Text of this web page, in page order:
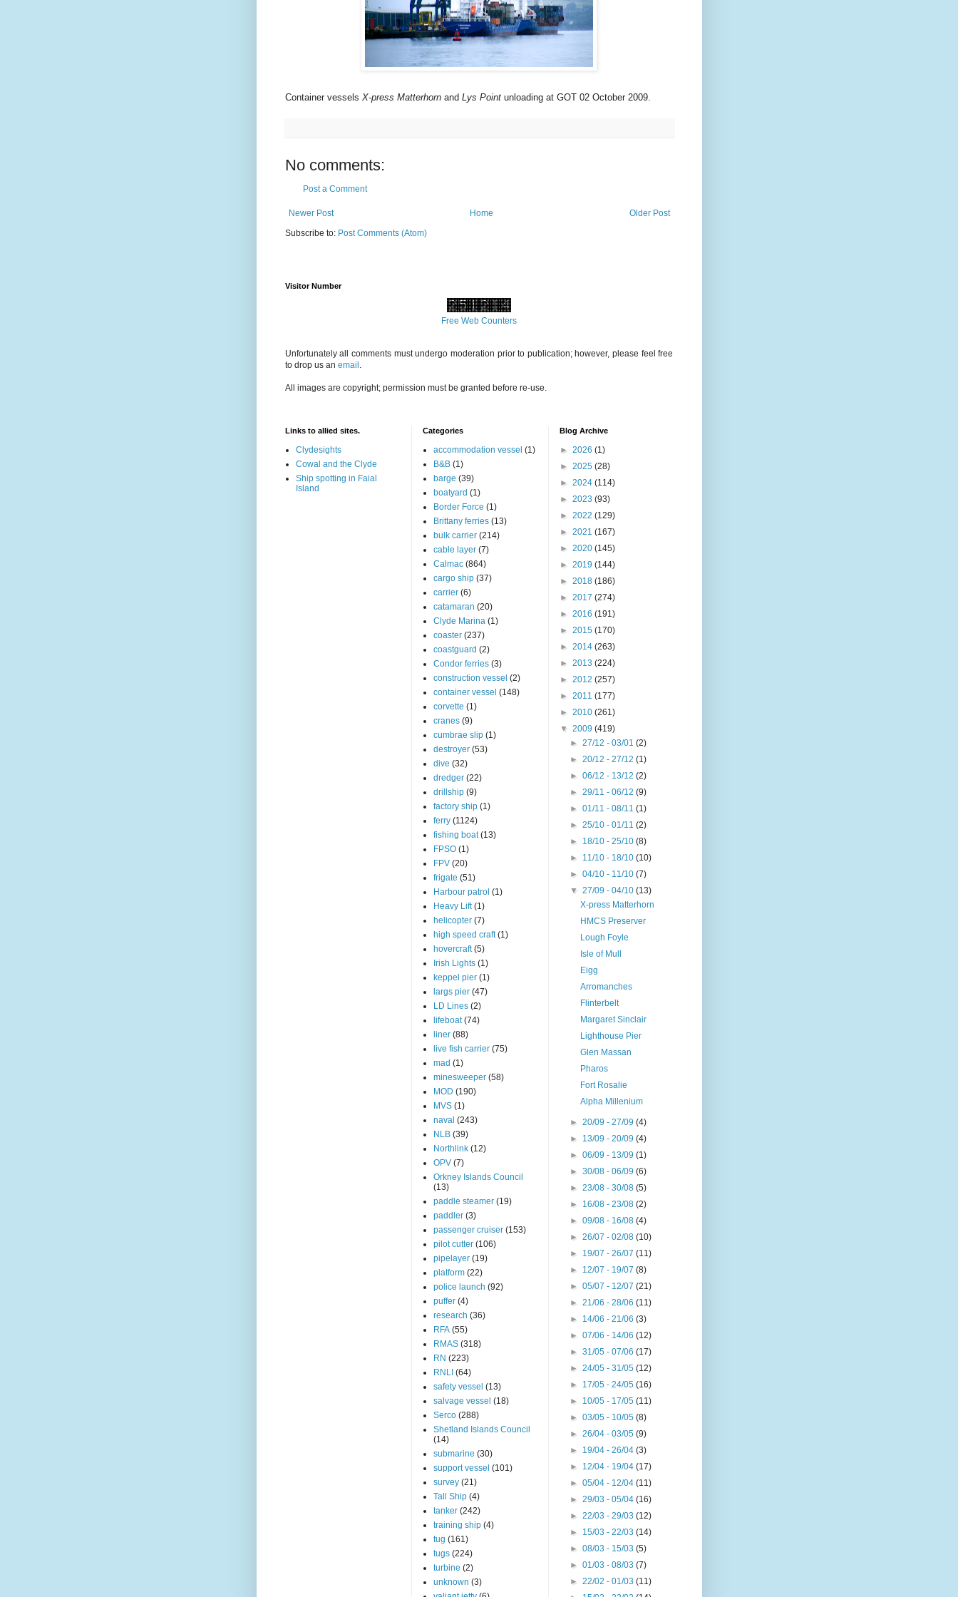
Container vessels X-press Matterhornand Lys Pointunloading at GOT 02 October 2009.
No comments:
Post a Comment
Newer Post Older Post
Home
Subscribe to: Post Comments (Atom)
Visitor Number
Free Web Counters
Unfortunately all comments must undergo moderation prior to publication; however, please feel free
to drop us an email
All images are copyright; permission must be granted before re-use.
Links to allied sites.
Clydesights
Cowal and the Clyde
Ship spotting in Faial
Island
Categories
accommodation vessel (1)
B&B (1)
barge (39)
boatyard (1)
Border Force (1)
Brittany ferries (13)
bulk carrier (214)
cable layer (7)
Calmac (864)
cargo ship (37)
carrier (6)
catamaran (20)
Clyde Marina (1)
coaster (237)
coastguard (2)
Condor ferries (3)
construction vessel (2)
container vessel (148)
corvette (1)
cranes (9)
cumbrae slip (1)
destroyer (53)
dive (32)
dredger (22)
drillship (9)
factory ship (1)
ferry (1124)
fishing boat (13)
FPSO (1)
FPV (20)
frigate (51)
Harbour patrol (1)
Heavy Lift (1)
helicopter (7)
high speed craft (1)
hovercraft (5)
Irish Lights (1)
keppel pier (1)
largs pier (47)
LD Lines (2)
lifeboat (74)
liner (88)
live fish carrier (75)
mad (1)
minesweeper (58)
MOD (190)
MVS (1)
naval (243)
NLB (39)
Northlink (12)
OPV (7)
Orkney Islands Council
(13)
paddle steamer (19)
paddler (3)
passenger cruiser (153)
pilot cutter (106)
pipelayer (19)
platform (22)
police launch (92)
puffer (4)
research (36)
RFA (55)
RMAS (318)
RN (223)
RNLI (64)
safety vessel (13)
salvage vessel (18)
Serco (288)
Shetland Islands Council
(14)
submarine (30)
support vessel (101)
survey (21)
Tall Ship (4)
tanker (242)
training ship (4)
tug (161)
tugs (224)
turbine (2)
unknown (3)
Blog Archive
► 2026 (1)
► 2025 (28)
► 2024 (114)
► 2023 (93)
► 2022 (129)
► 2021 (167)
► 2020 (145)
► 2019 (144)
► 2018 (186)
► 2017 (274)
► 2016 (191)
► 2015 (170)
► 2014 (263)
► 2013 (224)
► 2012 (257)
► 2011 (177)
► 2010 (261)
▼ 2009 (419)
► 27/12 - 03/01 (2)
► 20/12 - 27/12 (1)
► 06/12 - 13/12 (2)
► 29/11 - 06/12 (9)
► 01/11 - 08/11 (1)
► 25/10 - 01/11 (2)
► 18/10 - 25/10 (8)
► 11/10 - 18/10 (10)
► 04/10 - 11/10 (7)
▼ 27/09 - 04/10 (13)
X-press Matterhorn
HMCS Preserver
Lough Foyle
Isle of Mull
Eigg
Arromanches
Flinterbelt
Margaret Sinclair
Lighthouse Pier
Glen Massan
Pharos
Fort Rosalie
Alpha Millenium
► 20/09 - 27/09 (4)
► 13/09 - 20/09 (4)
► 06/09 - 13/09 (1)
► 30/08 - 06/09 (6)
► 23/08 - 30/08 (5)
► 16/08 - 23/08 (2)
► 09/08 - 16/08 (4)
► 26/07 - 02/08 (10)
► 19/07 - 26/07 (11)
► 12/07 - 19/07 (8)
► 05/07 - 12/07 (21)
► 21/06 - 28/06 (11)
► 14/06 - 21/06 (3)
► 07/06 - 14/06 (12)
► 31/05 - 07/06 (17)
► 24/05 - 31/05 (12)
► 17/05 - 24/05 (16)
► 10/05 - 17/05 (11)
► 03/05 - 10/05 (8)
► 26/04 - 03/05 (9)
► 19/04 - 26/04 (3)
► 12/04 - 19/04 (17)
► 05/04 - 12/04 (11)
► 29/03 - 05/04 (16)
► 22/03 - 29/03 (12)
► 15/03 - 22/03 (14)
► 08/03 - 15/03 (5)
► 01/03 - 08/03 (7)
► 22/02 - 01/03 (11)